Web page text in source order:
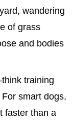
wandering
of grass
and bodies
training
smart dogs,
faster than a